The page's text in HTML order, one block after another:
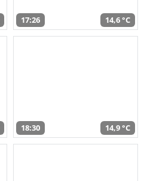
17:26 14,6 °C
18:30 14,9 °C